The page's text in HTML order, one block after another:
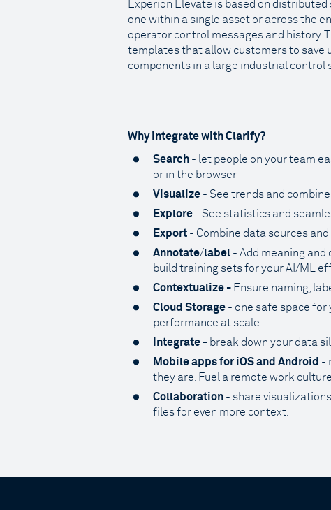
Experion Elevate is based on
one within a single asset or across the
operator control messages and history.
templates that allow customers to save
components in a large industrial control
Why integrate with Clarify?
Search - let people on your team
or in the browser
Visualize - See trends and
Explore - See statistics and
Export - Combine data sources
Annotate/label - Add meaning
build training sets for your AI/ML
Contextualize - Ensure naming,
Cloud Storage - one safe space
performance at scale
Integrate - break down your data
Mobile apps for iOS and Android -
they are. Fuel a remote work
Collaboration - share
files for even more context.